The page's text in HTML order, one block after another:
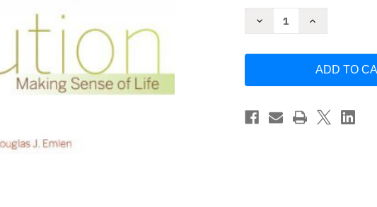
Decrease
Life
Douglas
J.
Increase
Sense
Life
Douglas
Emlen